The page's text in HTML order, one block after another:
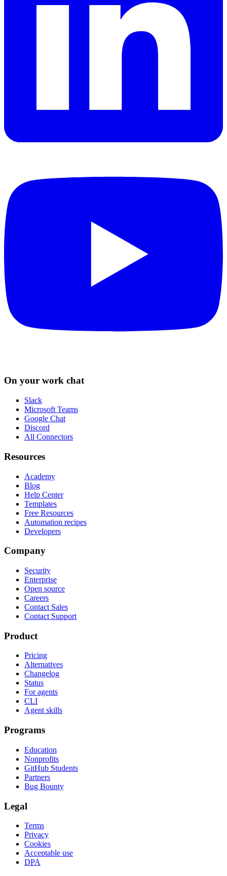
On your work chat
Slack
Microsoft Teams
Google Chat
Discord
All Connectors
Resources
Academy
Blog
Help Center
Templates
Free Resources
Automation recipes
Developers
Company
Security
Enterprise
Open source
Careers
Contact Sales
Contact Support
Product
Pricing
Alternatives
Changelog
Status
For agents
CLI
Agent skills
Programs
Education
Nonprofits
GitHub Students
Partners
Bug Bounty
Legal
Terms
Privacy
Cookies
Acceptable use
DPA